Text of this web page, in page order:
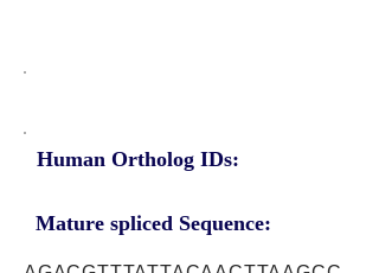
Human Ortholog IDs:
Mature spliced Sequence: